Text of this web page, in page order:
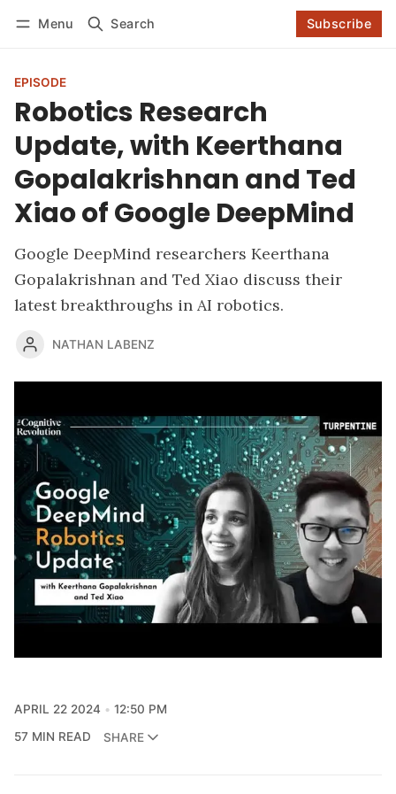
Menu Search Subscribe
Log in Subscribe
EPISODE
Robotics Research
Update, with Keerthana
Gopalakrishnan and Ted
Xiao of Google DeepMind
Google DeepMind researchers Keerthana
Gopalakrishnan and Ted Xiao discuss their
latest breakthroughs in AI robotics.
NATHAN LABENZ
APRIL 22 2024
12:50 PM
57 MIN READ
SHARE